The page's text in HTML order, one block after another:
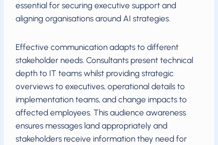
essential for securing executive support and
aligning organisations around AI strategies.
Effective communication adapts to different
stakeholder needs. Consultants present technical
depth to IT teams whilst providing strategic
overviews to executives, operational details to
implementation teams, and change impacts to
affected employees. This audience awareness
ensures messages land appropriately and
stakeholders receive information they need for